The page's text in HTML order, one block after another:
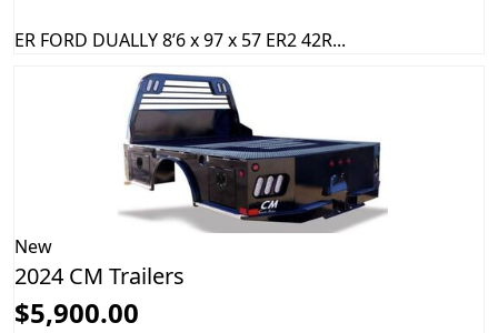
ER FORD DUALLY 8’6 x 97 x 57 ER2 42R...
New
2024 CM Trailers
$5,900.00